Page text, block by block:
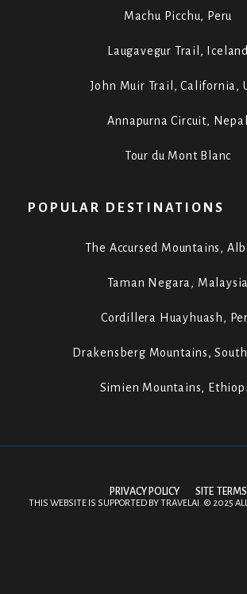
Machu Picchu, Peru
Laugavegur Trail, Iceland
John Muir Trail, California,
Annapurna Circuit, Nepal
Tour du Mont Blanc
POPULAR DESTINATIONS
The Accursed Mountains,
Taman Negara, Malaysia
Cordillera Huayhuash,
Drakensberg Mountains,
Simien Mountains,
PRIVACY POLICY SITE TERMS
THIS WEBSITE IS SUPPORTED BYTRAVELAI. © 2025